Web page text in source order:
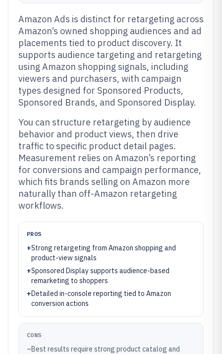
Amazon Ads is distinct for retargeting across
Amazon’s owned shopping audiences and ad
placements tied to product discovery. It
supports audience targeting and retargeting
using Amazon shopping signals, including
viewers and purchasers, with campaign
types designed for Sponsored Products,
Sponsored Brands, and Sponsored Display.
You can structure retargeting by audience
behavior and product views, then drive
traffic to specific product detail pages.
Measurement relies on Amazon’s reporting
for conversions and campaign performance,
which fits brands selling on Amazon more
naturally than off-Amazon retargeting
workflows.
PROS
+Strong retargeting from Amazon shopping and
product-view signals
+Sponsored Display supports audience-based
remarketing to shoppers
+Detailed in-console reporting tied to Amazon
conversion actions
CONS
–Best results require strong product catalog and